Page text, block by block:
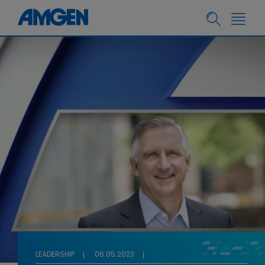
LEADERSHIP 06.05.2023